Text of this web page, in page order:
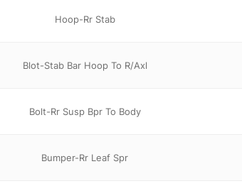
Hoop-Rr Stab
Blot-Stab Bar Hoop To R/Axl
Bolt-Rr Susp Bpr To Body
Bumper-Rr Leaf Spr